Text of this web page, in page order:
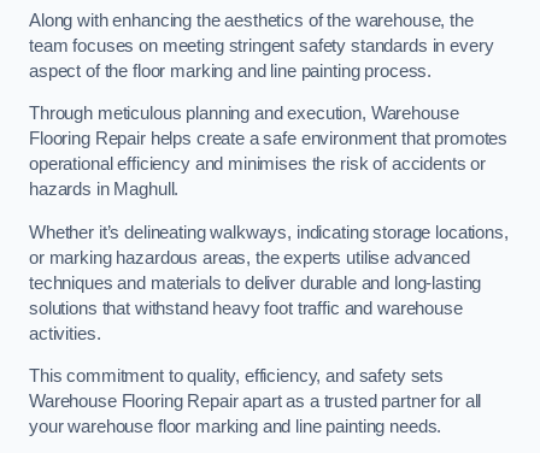
Along with enhancing the aesthetics of the warehouse, the
team focuses on meeting stringent safety standards in every
aspect of the floor marking and line painting process.
Through meticulous planning and execution, Warehouse
Flooring Repair helps create a safe environment that promotes
operational efficiency and minimises the risk of accidents or
hazards in Maghull.
Whether it’s delineating walkways, indicating storage locations,
or marking hazardous areas, the experts utilise advanced
techniques and materials to deliver durable and long-lasting
solutions that withstand heavy foot traffic and warehouse
activities.
This commitment to quality, efficiency, and safety sets
Warehouse Flooring Repair apart as a trusted partner for all
your warehouse floor marking and line painting needs.